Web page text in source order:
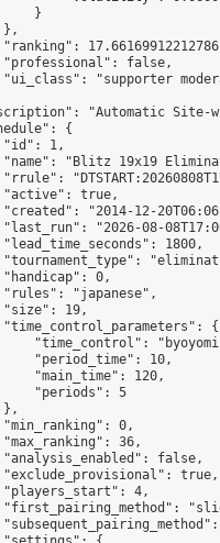
}
false,
"supporter
"Automatic Site-
{
1,
"Blitz 19x19
true,
"2014-12-
"2026-08-
1800,
0,
"japanese",
19,
{
"time_control":
"period_time": 10,
"main_time": 120,
"periods": 5
0,
36,
false,
true,
4,